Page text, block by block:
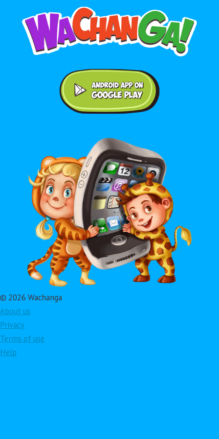
© 2026 Wachanga
About us
Privacy
Terms of use
Help